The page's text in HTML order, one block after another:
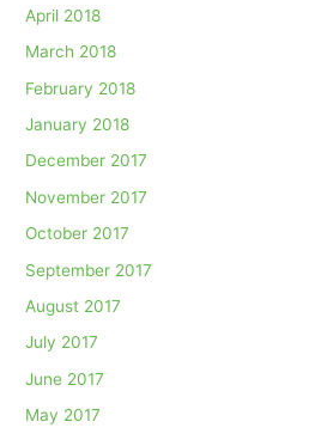
April 2018
March 2018
February 2018
January 2018
December 2017
November 2017
October 2017
September 2017
August 2017
July 2017
June 2017
May 2017